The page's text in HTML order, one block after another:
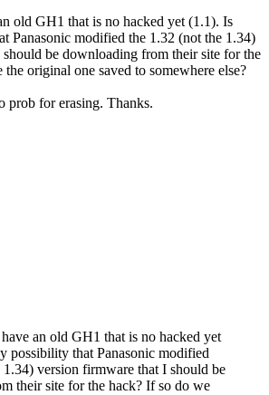
old GH1 that is no hacked yet (1.1). Is
Panasonic modified the 1.32 (not the 1.34)
be downloading from their site for the
original one saved to somewhere else?
prob for erasing. Thanks.
an old GH1 that is no hacked yet
possibility that Panasonic modified
1.34) version firmware that I should be
their site for the hack? If so do we